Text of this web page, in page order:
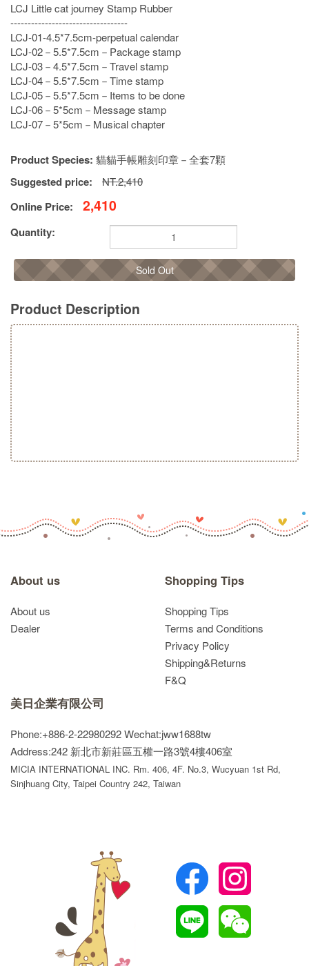
LCJ Little cat journey Stamp Rubber
----------------------------------
LCJ-01-4.5*7.5cm-perpetual calendar
LCJ-02－5.5*7.5cm－Package stamp
LCJ-03－4.5*7.5cm－Travel stamp
LCJ-04－5.5*7.5cm－Time stamp
LCJ-05－5.5*7.5cm－Items to be done
LCJ-06－5*5cm－Message stamp
LCJ-07－5*5cm－Musical chapter
Product Species: 貓貓手帳雕刻印章－全套7顆
Suggested price: NT.2,410
Online Price: 2,410
Quantity:
Sold Out
Product Description
About us
About us
Dealer
Shopping Tips
Shopping Tips
Terms and Conditions
Privacy Policy
Shipping&Returns
F&Q
美日企業有限公司
Phone:+886-2-22980292Wechat:jww1688tw
Address:242 新北市新莊區五權一路3號4樓406室
MICIA INTERNATIONAL INC. Rm. 406, 4F. No.3, Wucyuan 1st Rd,
Sinjhuang City, Taipei Country 242, Taiwan